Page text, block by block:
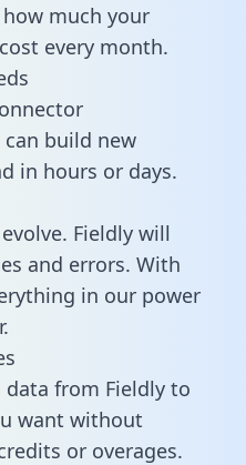
much your
every month.
build new
in hours or days.
Fieldly will
and errors. With
in our power
data from Fieldly to
want without
or overages.